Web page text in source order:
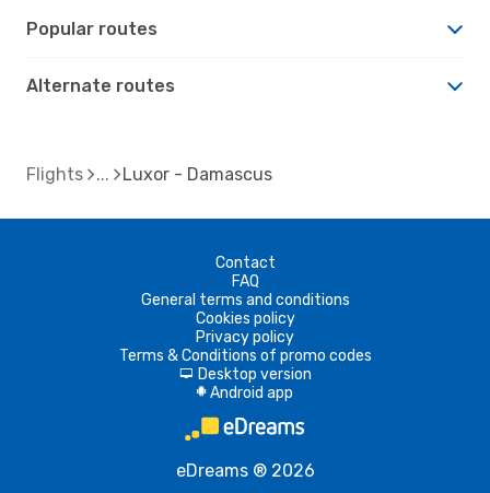
Popular routes
Alternate routes
Flights Luxor - Damascus
Contact
FAQ
General terms and conditions
Cookies policy
Privacy policy
Terms & Conditions of promo codes
d Desktop version
A Android app
eDreams ® 2026